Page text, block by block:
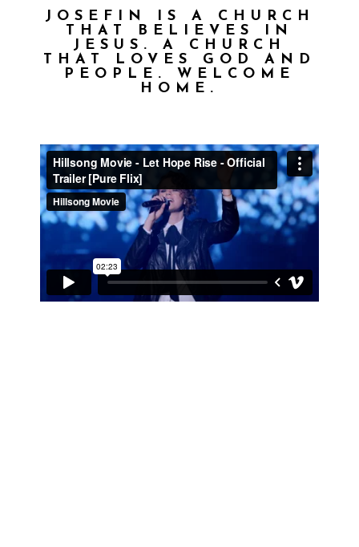
JOSEFIN IS A CHURCH
THAT BELIEVES IN
JESUS. A CHURCH
THAT LOVES GOD AND
PEOPLE. WELCOME
HOME.